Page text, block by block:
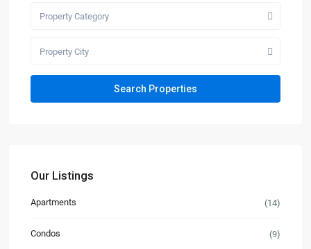
Property Category
Property City
Our Listings
Apartments (14)
Condos (9)